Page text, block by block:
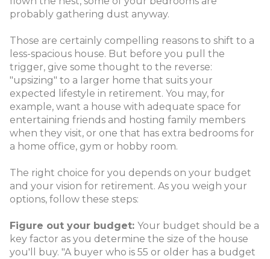
probably gathering dust anyway.
Those are certainly compelling reasons to shift to a
less-spacious house. But before you pull the
trigger, give some thought to the reverse:
"upsizing" to a larger home that suits your
expected lifestyle in retirement. You may, for
example, want a house with adequate space for
entertaining friends and hosting family members
when they visit, or one that has extra bedrooms for
a home office, gym or hobby room.
The right choice for you depends on your budget
and your vision for retirement. As you weigh your
options, follow these steps:
Figure out your budget: Your budget should be a
key factor as you determine the size of the house
you'll buy. "A buyer who is 55 or older has a budget